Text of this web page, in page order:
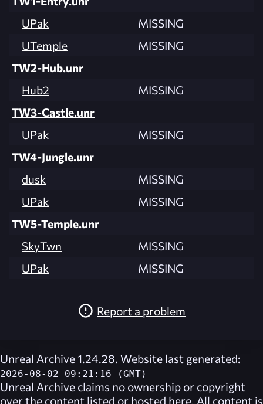
UPak
MISSING
UTemple
MISSING
TW2-Hub.unr
Hub2
MISSING
TW3-Castle.unr
UPak
MISSING
TW4-Jungle.unr
dusk
MISSING
UPak
MISSING
TW5-Temple.unr
SkyTwn
MISSING
UPak
MISSING
Report a problem
Unreal Archive 1.24.28. Website last generated:
2026-08-02 09:21:16 (GMT)
Unreal Archive claims no ownership or copyright
over the content listed or hosted here. All content is